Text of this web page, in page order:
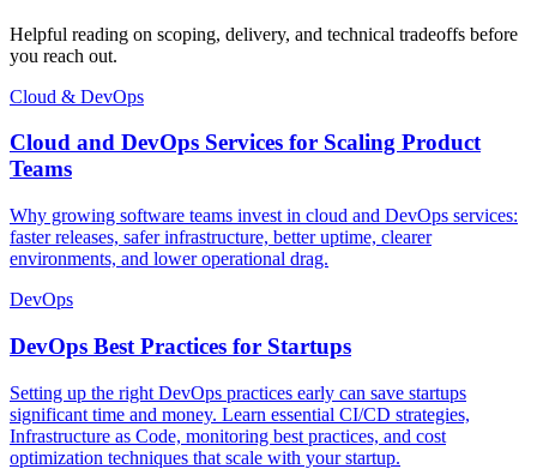
Helpful reading on scoping, delivery, and technical tradeoffs before
you reach out.
Cloud & DevOps
Cloud and DevOps Services for Scaling Product
Teams
Why growing software teams invest in cloud and DevOps services:
faster releases, safer infrastructure, better uptime, clearer
environments, and lower operational drag.
DevOps
DevOps Best Practices for Startups
Setting up the right DevOps practices early can save startups
significant time and money. Learn essential CI/CD strategies,
Infrastructure as Code, monitoring best practices, and cost
optimization techniques that scale with your startup.